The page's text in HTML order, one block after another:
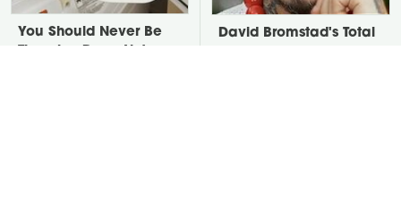
You Should Never Be
David Bromstad's Total